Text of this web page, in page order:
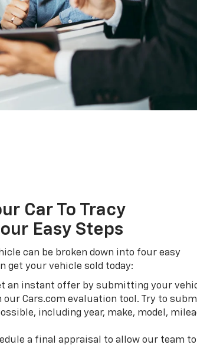
Car To Tracy
Easy Steps
can be broken down into four easy
get your vehicle sold today:
an instant offer by submitting your
Cars.com evaluation tool. Try to
including year, make, model,
a final appraisal to allow our team to